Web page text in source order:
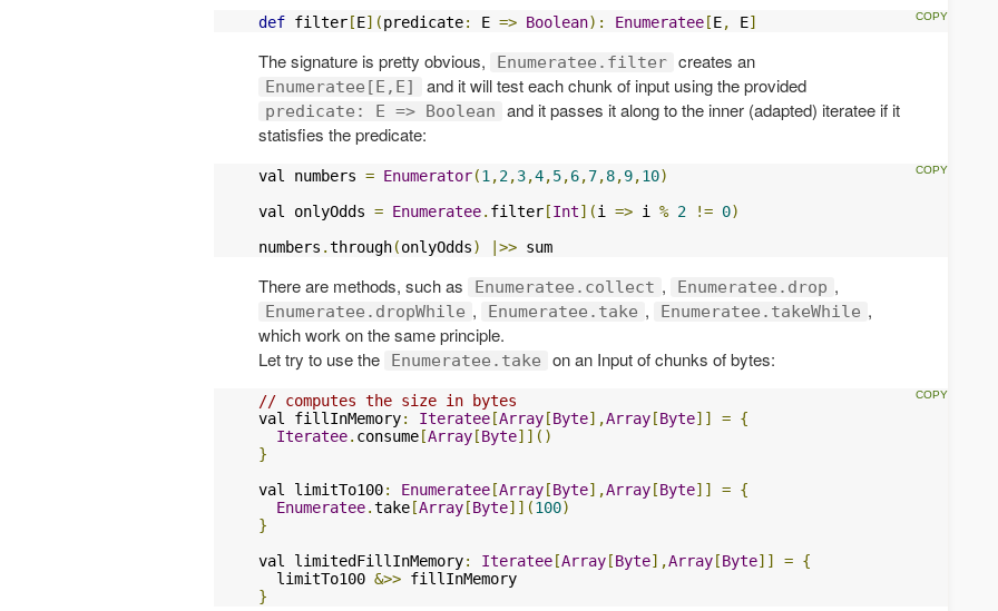
def filter [E](predicate: E => Boolean): Enumeratee [E, E]
The signature is pretty obvious, Enumeratee.filter creates an
Enumeratee[E,E] and it will test each chunk of input using the provided
predicate: E => Boolean
and it passes it along to the inner (adapted) iteratee if it
statisfies the predicate:
val numbers = Enumerator(1 ,2,3,4,5,6,7,8,9,10)
val onlyOdds = Enumeratee. filter [Int](i => i % 2 != 0)
numbers .through(onlyOdds) |>> sum
There are methods, such as Enumeratee.collect , Enumeratee.drop ,
Enumeratee.dropWhile , Enumeratee.take , Enumeratee.takeWhile ,
which work on the same principle.
Let try to use the
Enumeratee.take on an Input of chunks of bytes:
// computes the size in bytes
val fillInMemory: Iteratee [Array [Byte],Array [Byte]] = {
Iteratee. consume [Array [Byte]]()
}
val limitTo100: Enumeratee [Array [Byte],Array [Byte]] = {
Enumeratee.take [Array [Byte]](100)
}
val limitedFillInMemory: Iteratee [Array [Byte],Array [Byte]] = {
  limitTo100
&>>
}